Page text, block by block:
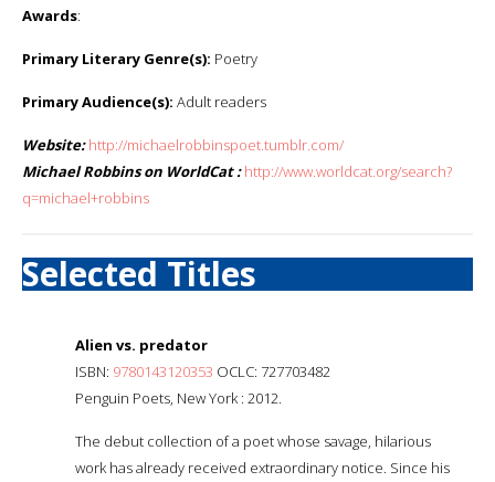
Awards:
Primary Literary Genre(s): Poetry
Primary Audience(s): Adult readers
Website: http://michaelrobbinspoet.tumblr.com/
Michael Robbins on WorldCat : http://www.worldcat.org/search?
q=michael+robbins
Selected Titles
Alien vs. predator
ISBN: 9780143120353 OCLC: 727703482
Penguin Poets, New York : 2012.
The debut collection of a poet whose savage, hilarious
work has already received extraordinary notice. Since his